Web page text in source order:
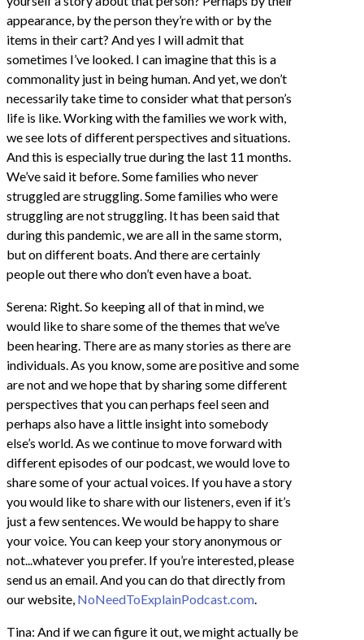
appearance, by the person they’re with or by the
items in their cart? And yes I will admit that
sometimes I’ve looked. I can imagine that this is a
commonality just in being human. And yet, we don’t
necessarily take time to consider what that person’s
life is like. Working with the families we work with,
we see lots of different perspectives and situations.
And this is especially true during the last 11 months.
We’ve said it before. Some families who never
struggled are struggling. Some families who were
struggling are not struggling. It has been said that
during this pandemic, we are all in the same storm,
but on different boats. And there are certainly
people out there who don’t even have a boat.
Serena: Right. So keeping all of that in mind, we
would like to share some of the themes that we’ve
been hearing. There are as many stories as there are
individuals. As you know, some are positive and some
are not and we hope that by sharing some different
perspectives that you can perhaps feel seen and
perhaps also have a little insight into somebody
else’s world. As we continue to move forward with
different episodes of our podcast, we would love to
share some of your actual voices. If you have a story
you would like to share with our listeners, even if it’s
just a few sentences. We would be happy to share
your voice. You can keep your story anonymous or
not...whatever you prefer. If you’re interested, please
send us an email. And you can do that directly from
our website, NoNeedToExplainPodcast.com.
Tina: And if we can figure it out, we might actually be